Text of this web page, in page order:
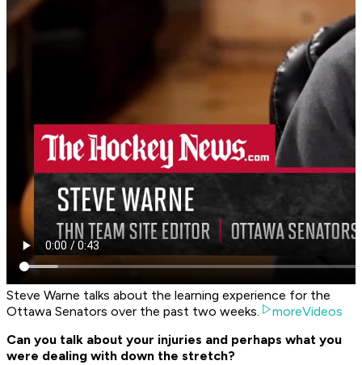
Steve Warne talks about the learning experience for the
Ottawa Senators over the past two weeks.
moreVideos
Can you talk about your injuries and perhaps what you
were dealing with down the stretch?